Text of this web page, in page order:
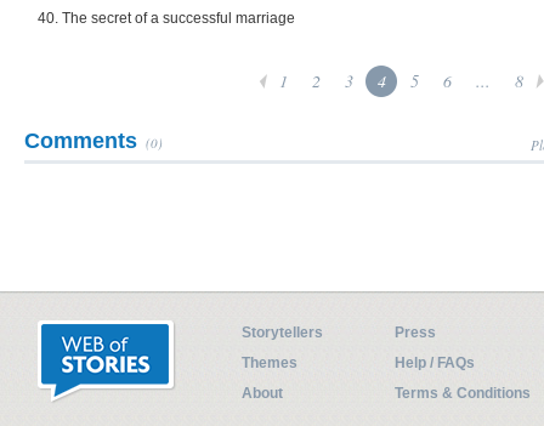
40. The secret of a successful marriage
1 2 3 4 5 6 ... 8
Comments (0)
Storytellers
Press
Themes
Help / FAQs
About
Terms & Conditions